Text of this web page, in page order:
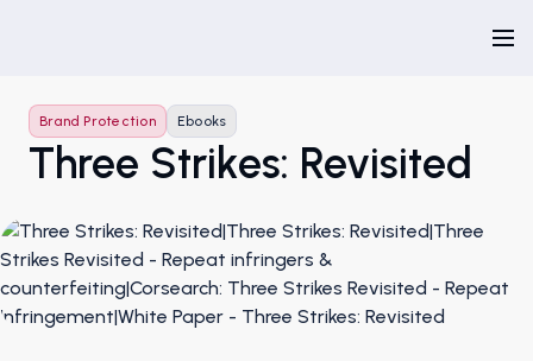
Brand Protection Ebooks
Three Strikes: Revisited